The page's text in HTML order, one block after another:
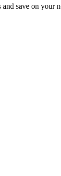
and save on